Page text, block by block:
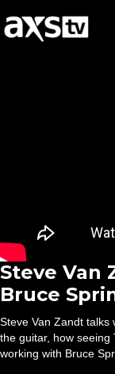
Steve Van
Bruce
Steve Van Zandt talks
the guitar, how
working with Bruce